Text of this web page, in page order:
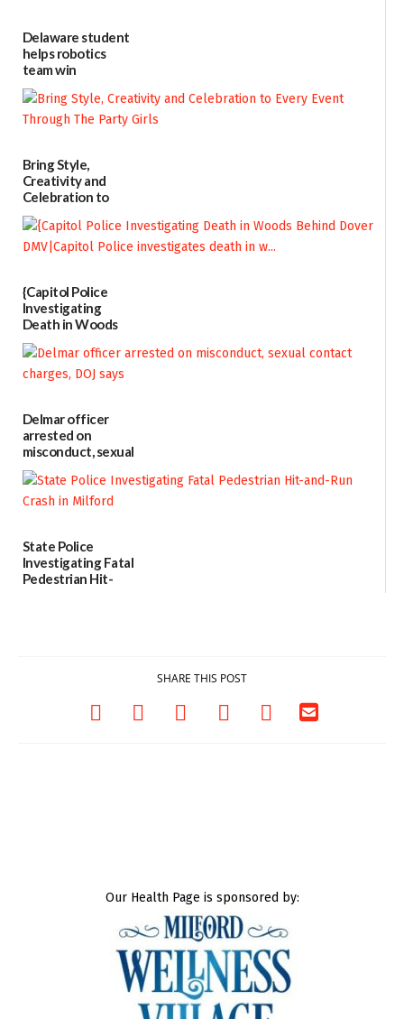
Delaware student
helps robotics
team win
international title
06/25/2026
Bring Style,
Creativity and
Celebration to
Every Event
Through The
Party Girls
{Capitol Police
Investigating
Death in Woods
Behind Dover
DMV|Capitol
Police
06/04/2026
Delmar officer
arrested on
misconduct, sexual
contact charges,
DOJ says
03/25/2026
State Police
Investigating Fatal
Pedestrian Hit-
SHARE THIS POST
Our Health Page is sponsored by: